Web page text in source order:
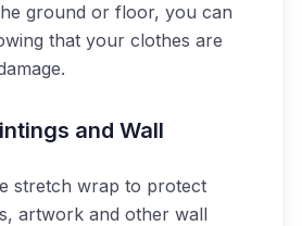
ground or floor, you can
that your clothes are
and Wall
stretch wrap to protect
artwork and other wall